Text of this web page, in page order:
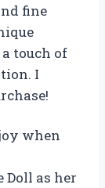
fine
touch of
I
when
as her